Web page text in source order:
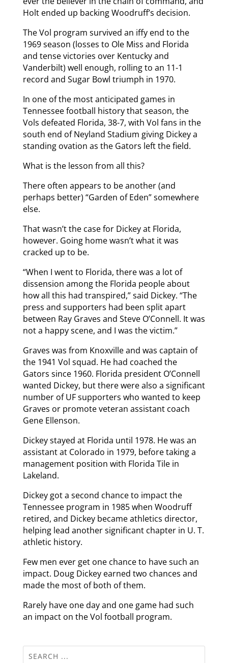
Holt ended up backing Woodruff’s decision.
The Vol program survived an iffy end to the
1969 season (losses to Ole Miss and Florida
and tense victories over Kentucky and
Vanderbilt) well enough, rolling to an 11-1
record and Sugar Bowl triumph in 1970.
In one of the most anticipated games in
Tennessee football history that season, the
Vols defeated Florida, 38-7, with Vol fans in the
south end of Neyland Stadium giving Dickey a
standing ovation as the Gators left the field.
What is the lesson from all this?
There often appears to be another (and
perhaps better) “Garden of Eden” somewhere
else.
That wasn’t the case for Dickey at Florida,
however. Going home wasn’t what it was
cracked up to be.
“When I went to Florida, there was a lot of
dissension among the Florida people about
how all this had transpired,” said Dickey. “The
press and supporters had been split apart
between Ray Graves and Steve O’Connell. It was
not a happy scene, and I was the victim.”
Graves was from Knoxville and was captain of
the 1941 Vol squad. He had coached the
Gators since 1960. Florida president O’Connell
wanted Dickey, but there were also a significant
number of UF supporters who wanted to keep
Graves or promote veteran assistant coach
Gene Ellenson.
Dickey stayed at Florida until 1978. He was an
assistant at Colorado in 1979, before taking a
management position with Florida Tile in
Lakeland.
Dickey got a second chance to impact the
Tennessee program in 1985 when Woodruff
retired, and Dickey became athletics director,
helping lead another significant chapter in U. T.
athletic history.
Few men ever get one chance to have such an
impact. Doug Dickey earned two chances and
made the most of both of them.
Rarely have one day and one game had such
an impact on the Vol football program.